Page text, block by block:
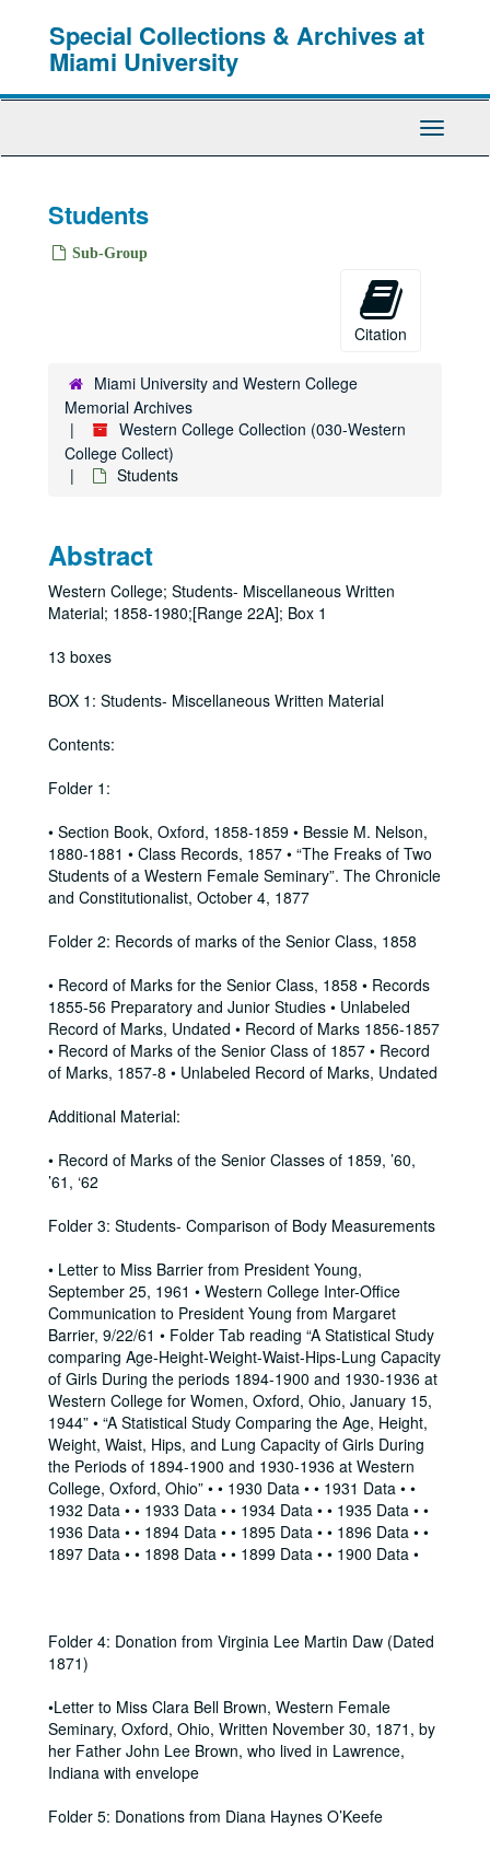
Special Collections & Archives at
Miami University
Toggle
Students
Sub-Group
Citation
Miami University and Western College
Memorial Archives
Western College Collection (030-Western
College Collect)
Students
Abstract
Western College; Students- Miscellaneous Written
Material; 1858-1980;[Range 22A]; Box 1
13 boxes
BOX 1: Students- Miscellaneous Written Material
Contents:
Folder 1:
• Section Book, Oxford, 1858-1859 • Bessie M. Nelson,
1880-1881 • Class Records, 1857 • “The Freaks of Two
Students of a Western Female Seminary”. The Chronicle
and Constitutionalist, October 4, 1877
Folder 2: Records of marks of the Senior Class, 1858
• Record of Marks for the Senior Class, 1858 • Records
1855-56 Preparatory and Junior Studies • Unlabeled
Record of Marks, Undated • Record of Marks 1856-1857
• Record of Marks of the Senior Class of 1857 • Record
of Marks, 1857-8 • Unlabeled Record of Marks, Undated
Additional Material:
• Record of Marks of the Senior Classes of 1859, ’60,
’61, ‘62
Folder 3: Students- Comparison of Body Measurements
• Letter to Miss Barrier from President Young,
September 25, 1961 • Western College Inter-Office
Communication to President Young from Margaret
Barrier, 9/22/61 • Folder Tab reading “A Statistical Study
comparing Age-Height-Weight-Waist-Hips-Lung Capacity
of Girls During the periods 1894-1900 and 1930-1936 at
Western College for Women, Oxford, Ohio, January 15,
1944” • “A Statistical Study Comparing the Age, Height,
Weight, Waist, Hips, and Lung Capacity of Girls During
the Periods of 1894-1900 and 1930-1936 at Western
College, Oxford, Ohio” • • 1930 Data • • 1931 Data • •
1932 Data • • 1933 Data • • 1934 Data • • 1935 Data • •
1936 Data • • 1894 Data • • 1895 Data • • 1896 Data • •
1897 Data • • 1898 Data • • 1899 Data • • 1900 Data •
Folder 4: Donation from Virginia Lee Martin Daw (Dated
1871)
•Letter to Miss Clara Bell Brown, Western Female
Seminary, Oxford, Ohio, Written November 30, 1871, by
her Father John Lee Brown, who lived in Lawrence,
Indiana with envelope
Folder 5: Donations from Diana Haynes O’Keefe